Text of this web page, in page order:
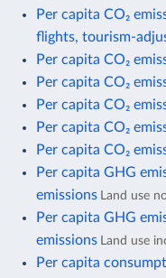
Per capita CO₂
flights, tourism-
Per capita CO₂
Per capita CO₂
Per capita CO₂
Per capita CO₂
Per capita CO₂
Per capita GHG
emissions Land use
Per capita GHG
emissions Land use
Per capita